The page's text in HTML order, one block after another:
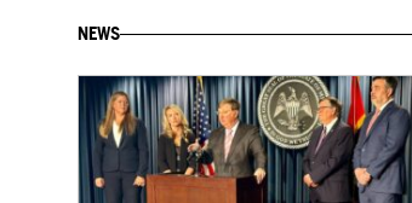
NEWS